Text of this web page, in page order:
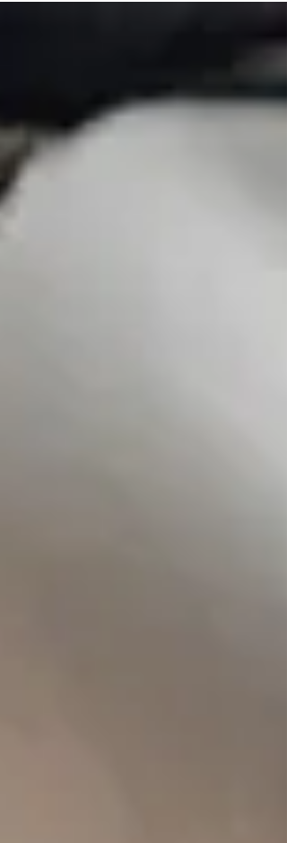
CPO staffing, tax credit property management
maintain regulatory standards, improve